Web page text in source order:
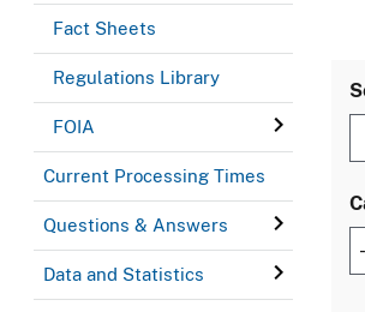
Fact Sheets
Regulations Library
FOIA
Current Processing Times
Questions & Answers
Data and Statistics